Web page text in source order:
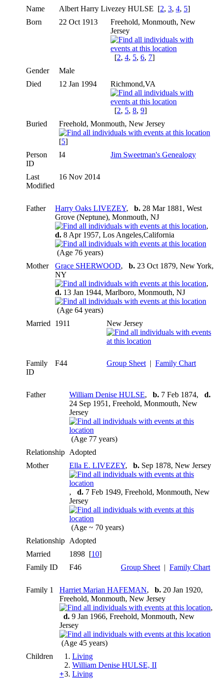
Name Albert Harry Livezey HULSE [2, 3, 4, 5]
Born
22 Oct 1913
Freehold, Monmouth, New
Jersey
[2, 4, 5, 6, 7]
Gender
Male
Died
12 Jan 1994 Richmond,VA
[2, 5, 8, 9]
Buried
Freehold, Monmouth, New Jersey
[5]
Person
ID
I4 Jim Sweetman's Genealogy
Last
Modified
16 Nov 2014
Father Harry Oaks LIVEZEY, b. 28 Mar 1881, West
Grove (Neptune), Monmouth, NJ
,
d. 8 Apr 1957, Los Angeles,California
(Age 76 years)
Mother
Grace SHERWOOD, b. 23 Oct 1879, New York,
NY
,
d. 13 Jan 1944, Marlboro, Monmouth, NJ
(Age 64 years)
Married
1911 New Jersey
Family
ID
F44 Group Sheet | Family Chart
Father William Denise HULSE, b. 7 Feb 1874, d.
24 Sep 1951, Freehold, Monmouth, New
Jersey
(Age 77 years)
Relationship Adopted
Mother
Ella E. LIVEZEY, b. Sep 1878, New Jersey
, d. 7 Feb 1949, Freehold, Monmouth, New
Jersey
(Age ~ 70 years)
Relationship Adopted
Married
1898 [10]
Family ID
F46 Group Sheet | Family Chart
Family 1 Harriet Marian HAFEMAN, b. 20 Jan 1920,
Freehold, Monmouth, New Jersey
,
d. 9 Jan 1966, Freehold, Monmouth, New
Jersey
(Age 45 years)
Children
1. Living
2. William Denise HULSE, II
+3. Living